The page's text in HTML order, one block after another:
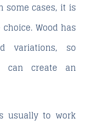
some cases, it is
Wood has
variations, so
can create an
usually to work